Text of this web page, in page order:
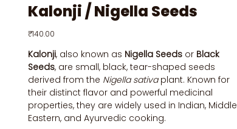
Kalonji / Nigella Seeds
Price
₹140.00
Kalonji, also known as Nigella Seeds or Black
Seeds, are small, black, tear-shaped seeds
derived from the Nigella sativaplant. Known for
their distinct flavor and powerful medicinal
properties, they are widely used in Indian, Middle
Eastern, and Ayurvedic cooking.